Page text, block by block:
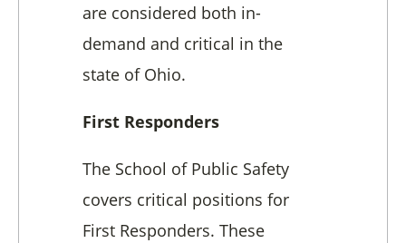
are considered both in-
demand and critical in the
state of Ohio.
First Responders
The School of Public Safety
covers critical positions for
First Responders. These